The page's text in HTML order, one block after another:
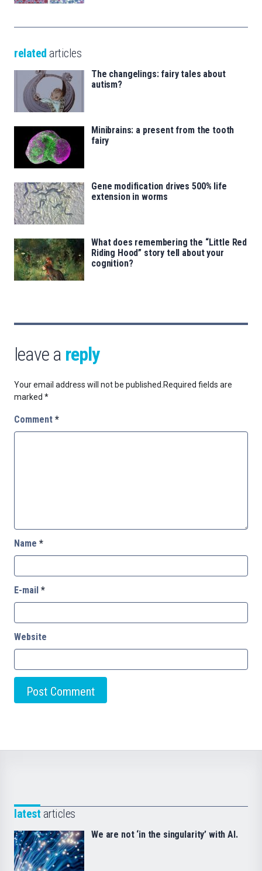
related articles
The changelings: fairy tales about
autism?
Minibrains: a present from the tooth
fairy
Gene modification drives 500% life
extension in worms
What does remembering the “Little Red
Riding Hood” story tell about your
cognition?
leave a reply
Your email address will not be published. Required fields are
marked *
Comment *
Name *
E-mail *
Website
latest articles
We are not ‘in the singularity’ with AI.